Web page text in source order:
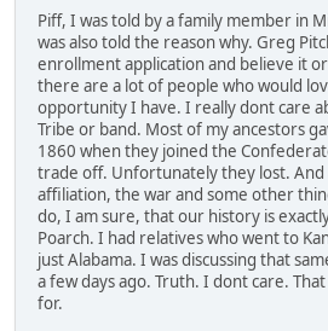
Piff, I was told by a family member in
was also told the reason why. Greg
enrollment application and believe it
there are a lot of people who would
opportunity I have. I really dont care
Tribe or band. Most of my ancestors
1860 when they joined the
trade off. Unfortunately they lost. And
affiliation, the war and some other
do, I am sure, that our history is
Poarch. I had relatives who went to
just Alabama. I was discussing that
a few days ago. Truth. I dont care.
for.